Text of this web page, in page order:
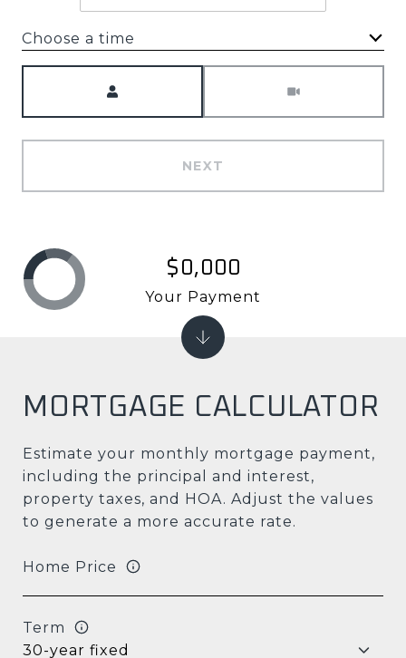
Choose a time
NEXT
MORTGAGE CALCULATOR
Estimate your monthly mortgage payment,
including the principal and interest,
property taxes, and HOA. Adjust the values
to generate a more accurate rate.
Home Price
Term
$0,000
Your Payment